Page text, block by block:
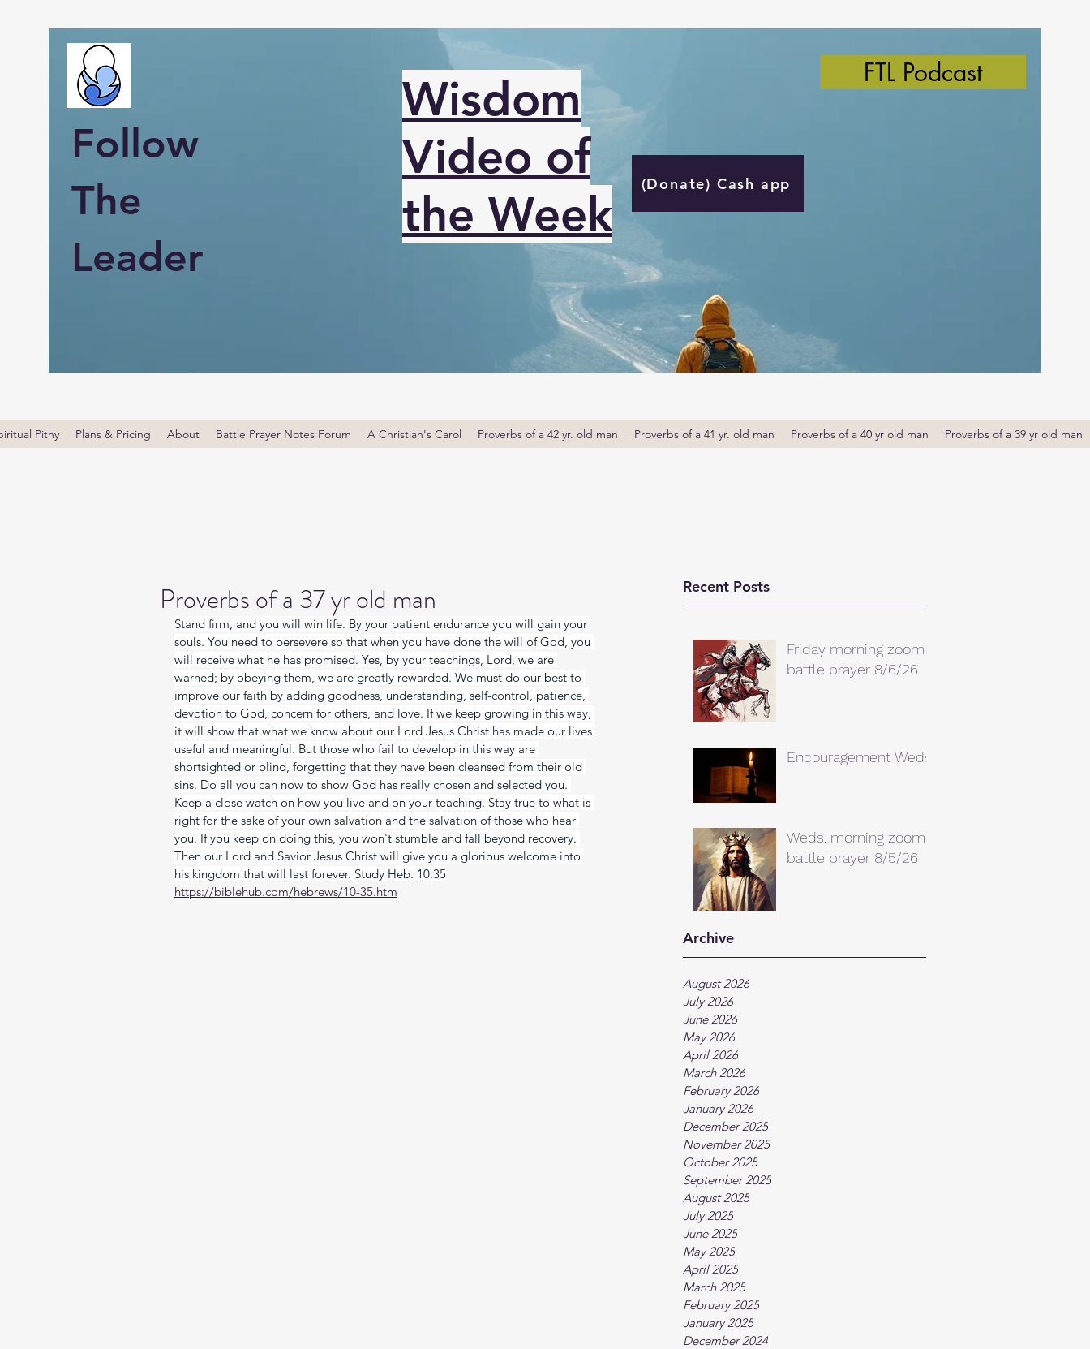
Follow
The
Leader
Wisdom
Video of
the Week
(Donate) Cash app
FTL Podcast
Pithy Plans & Pricing About Battle Prayer Notes Forum A Christian's Carol Proverbs of a 42 yr. old man Proverbs of a 41 yr. old man Proverbs of a 40 yr old man Proverbs of a 39 yr old man
Recent Posts
Friday morning zoom
battle prayer 8/6/26
Encouragement Weds.
Weds. morning zoom
battle prayer 8/5/26
Archive
August 2026
July 2026
June 2026
May 2026
April 2026
March 2026
February 2026
January 2026
December 2025
November 2025
October 2025
September 2025
August 2025
July 2025
June 2025
May 2025
April 2025
March 2025
February 2025
January 2025
December 2024
Proverbs of a 37 yr old man
Stand firm, and you will win life. By your patient endurance you will gain your
souls. You need to persevere so that when you have done the will of God, you
will receive what he has promised. Yes, by your teachings, Lord, we are
warned; by obeying them, we are greatly rewarded. We must do our best to
improve our faith by adding goodness, understanding, self-control, patience,
devotion to God, concern for others, and love. If we keep growing in this way,
it will show that what we know about our Lord Jesus Christ has made our lives
useful and meaningful. But those who fail to develop in this way are
shortsighted or blind, forgetting that they have been cleansed from their old
sins. Do all you can now to show God has really chosen and selected you.
Keep a close watch on how you live and on your teaching. Stay true to what is
right for the sake of your own salvation and the salvation of those who hear
you. If you keep on doing this, you won't stumble and fall beyond recovery.
Then our Lord and Savior Jesus Christ will give you a glorious welcome into
his kingdom that will last forever. Study Heb. 10:35
https://biblehub.com/hebrews/10-35.htm